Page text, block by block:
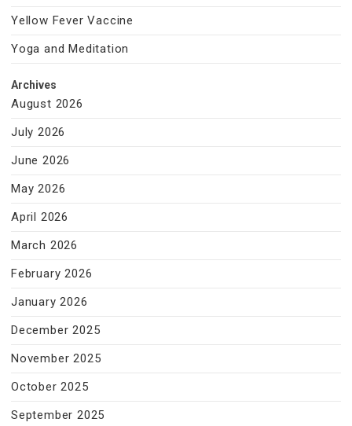
Yellow Fever Vaccine
Yoga and Meditation
Archives
August 2026
July 2026
June 2026
May 2026
April 2026
March 2026
February 2026
January 2026
December 2025
November 2025
October 2025
September 2025